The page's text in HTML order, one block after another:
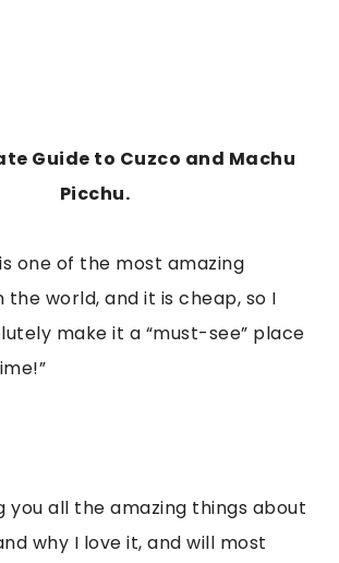
Guide to Cuzco and Machu
Picchu.
one of the most amazing
the world, and it is cheap, so I
make it a “must-see” place
you all the amazing things about
why I love it, and will most